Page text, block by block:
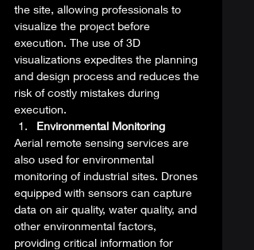
the site, allowing professionals to
visualize the project before
execution. The use of 3D
visualizations expedites the planning
and design process and reduces the
risk of costly mistakes during
execution.
Environmental Monitoring
Aerial remote sensing services are
also used for environmental
monitoring of industrial sites. Drones
equipped with sensors can capture
data on air quality, water quality, and
other environmental factors,
providing critical information for